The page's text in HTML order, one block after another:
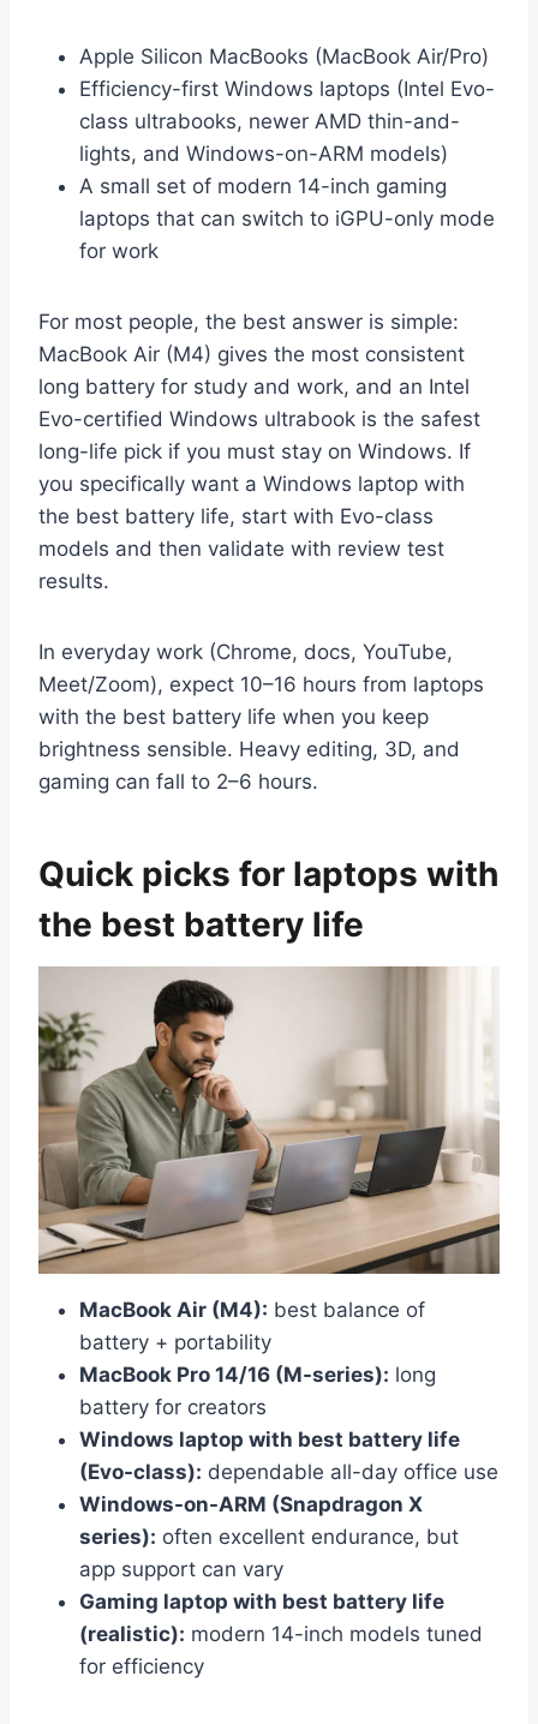
Apple Silicon MacBooks (MacBook Air/Pro)
Efficiency-first Windows laptops (Intel Evo-
class ultrabooks, newer AMD thin-and-
lights, and Windows-on-ARM models)
A small set of modern 14-inch gaming
laptops that can switch to iGPU-only mode
for work
For most people, the best answer is simple:
MacBook Air (M4) gives the most consistent
long battery for study and work, and an Intel
Evo-certified Windows ultrabook is the safest
long-life pick if you must stay on Windows. If
you specifically want a Windows laptop with
the best battery life, start with Evo-class
models and then validate with review test
results.
In everyday work (Chrome, docs, YouTube,
Meet/Zoom), expect 10–16 hours from laptops
with the best battery life when you keep
brightness sensible. Heavy editing, 3D, and
gaming can fall to 2–6 hours.
Quick picks for laptops with
the best battery life
MacBook Air (M4): best balance of
battery + portability
MacBook Pro 14/16 (M-series): long
battery for creators
Windows laptop with best battery life
(Evo-class): dependable all-day office use
Windows-on-ARM (Snapdragon X
series): often excellent endurance, but
app support can vary
Gaming laptop with best battery life
(realistic): modern 14-inch models tuned
for efficiency